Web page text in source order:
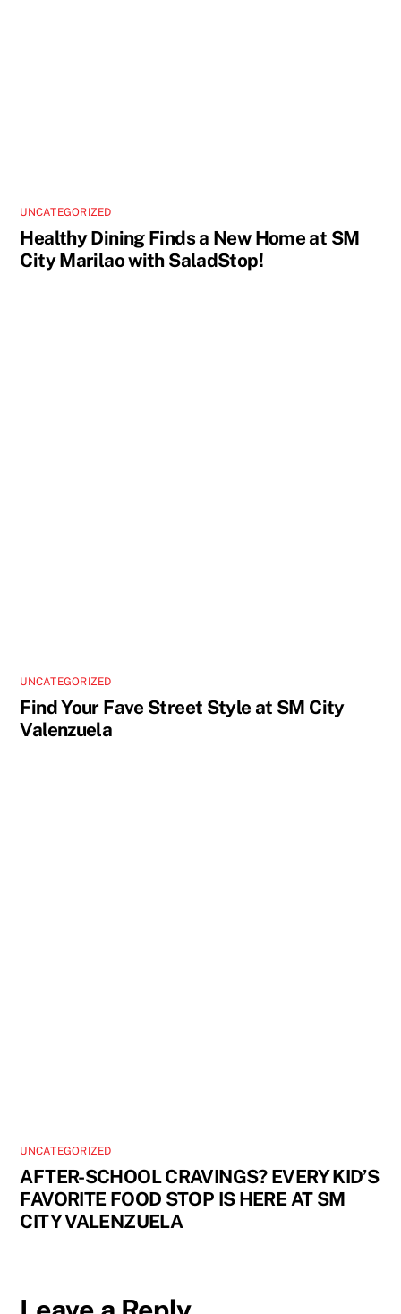
UNCATEGORIZED
Healthy Dining Finds a New Home at SM
City Marilao with SaladStop!
UNCATEGORIZED
Find Your Fave Street Style at SM City
Valenzuela
UNCATEGORIZED
AFTER-SCHOOL CRAVINGS? EVERY KID’S
FAVORITE FOOD STOP IS HERE AT SM
CITY VALENZUELA